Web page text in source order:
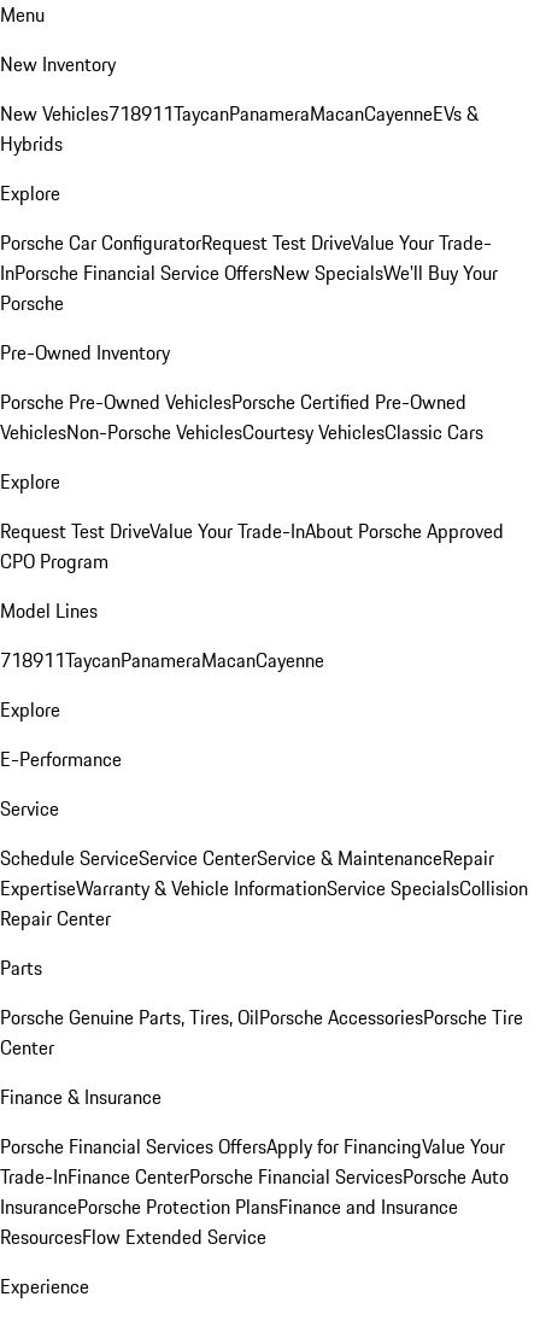
Menu
New Inventory
New Vehicles718911TaycanPanameraMacanCayenneEVs &
Hybrids
Explore
Porsche Car ConfiguratorRequest Test DriveValue Your Trade-
InPorsche Financial Service OffersNew SpecialsWe'll Buy Your
Porsche
Pre-Owned Inventory
Porsche Pre-Owned VehiclesPorsche Certified Pre-Owned
VehiclesNon-Porsche VehiclesCourtesy VehiclesClassic Cars
Explore
Request Test DriveValue Your Trade-InAbout Porsche Approved
CPO Program
Model Lines
718911TaycanPanameraMacanCayenne
Explore
E-Performance
Service
Schedule ServiceService CenterService & MaintenanceRepair
ExpertiseWarranty & Vehicle InformationService SpecialsCollision
Repair Center
Parts
Porsche Genuine Parts, Tires, OilPorsche AccessoriesPorsche Tire
Center
Finance & Insurance
Porsche Financial Services OffersApply for FinancingValue Your
Trade-InFinance CenterPorsche Financial ServicesPorsche Auto
InsurancePorsche Protection PlansFinance and Insurance
ResourcesFlow Extended Service
Experience